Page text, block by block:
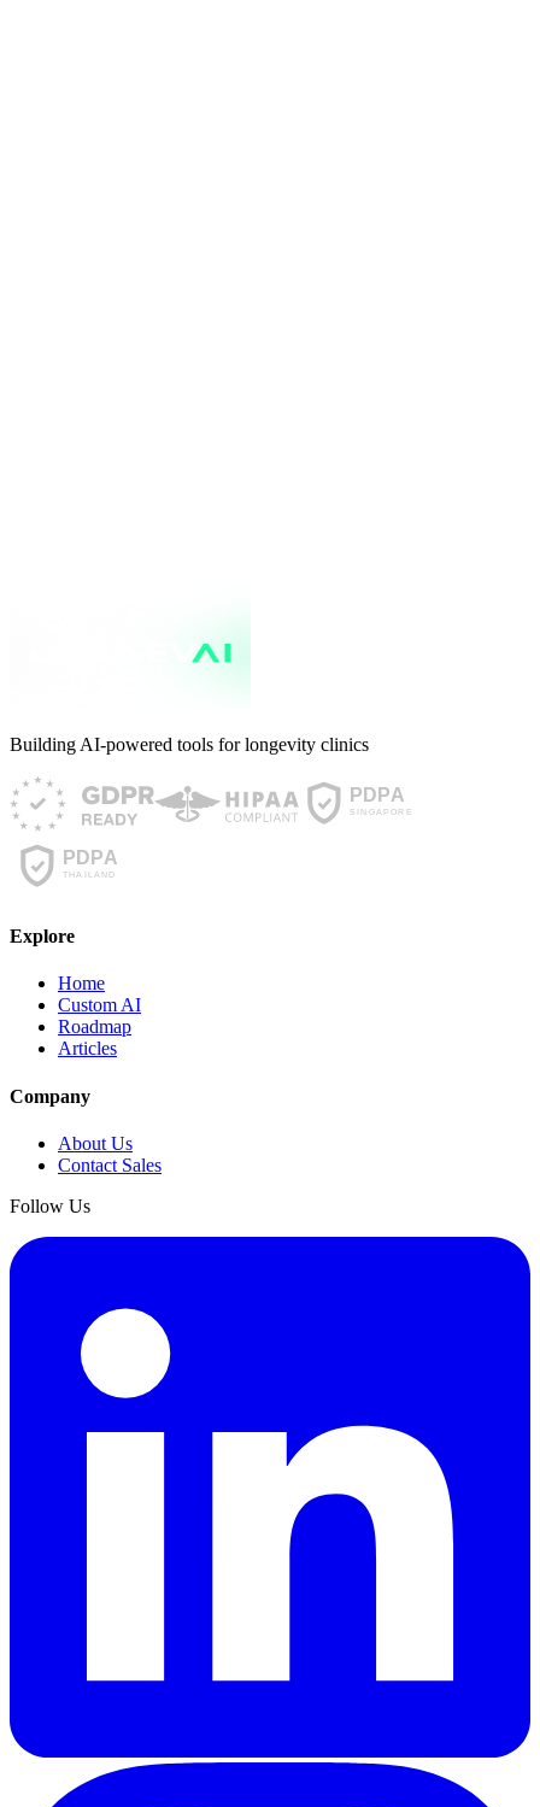
Building AI-powered tools for longevity clinics
Explore
Home
Custom AI
Roadmap
Articles
Company
About Us
Contact Sales
Follow Us